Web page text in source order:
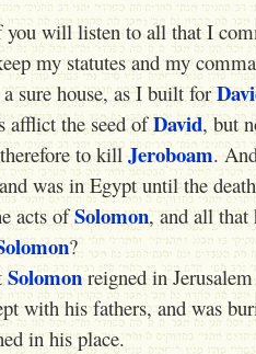
will listen to all that I
my statutes and my
sure house, as I built for
the seed ofDavid, but
to killJeroboam.
was in Egypt until the
acts ofSolomon, and all
?
Solomonreigned in
with his fathers, and was
in his place.